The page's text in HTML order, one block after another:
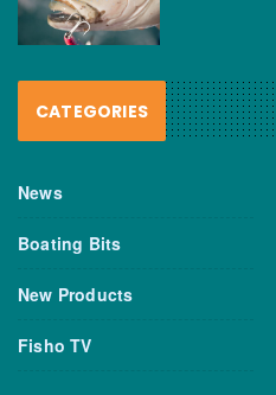
CATEGORIES
News
Boating Bits
New Products
Fisho TV